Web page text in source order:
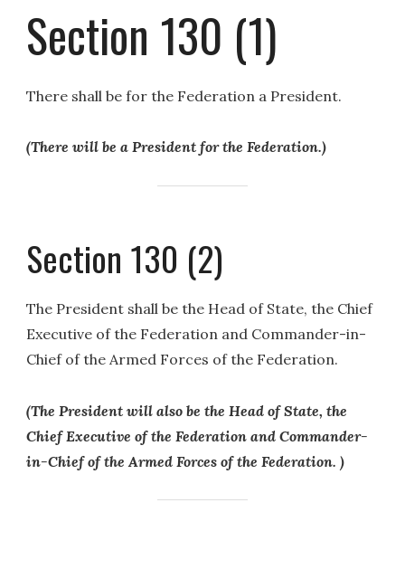
Section 130 (1)
There shall be for the Federation a President.
(There will be a President for the Federation.)
Section 130 (2)
The President shall be the Head of State, the Chief
Executive of the Federation and Commander-in-
Chief of the Armed Forces of the Federation.
(The President will also be the Head of State, the
Chief Executive of the Federation and Commander-
in-Chief of the Armed Forces of the Federation. )